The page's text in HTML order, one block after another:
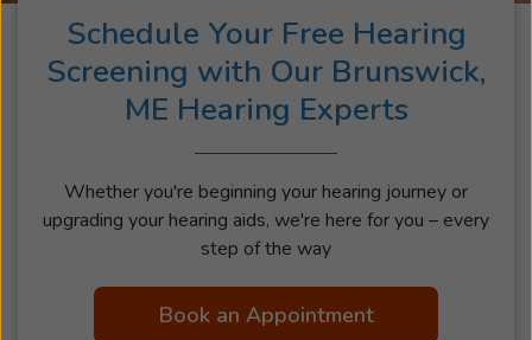
Schedule Your Free Hearing
Screening with Our Brunswick,
ME Hearing Experts
Whether you're beginning your hearing journey or
upgrading your hearing aids, we're here for you – every
step of the way
Book an Appointment